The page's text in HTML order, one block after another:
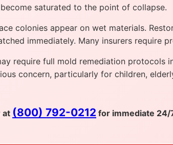
saturated to the point of collapse.
colonies appear on wet materials.
immediately. Many insurers require
require full mold remediation protocols
concern, particularly for children,
at (800) 792-0212 for immediate 24/